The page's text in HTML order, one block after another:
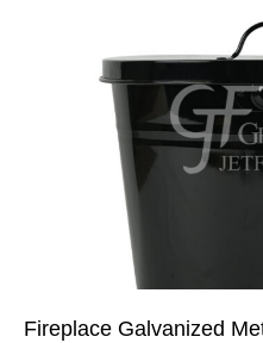
Fireplace Galvanized